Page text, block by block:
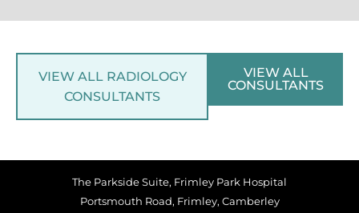
VIEW ALL RADIOLOGY
CONSULTANTS
VIEW ALL
CONSULTANTS
The Parkside Suite, Frimley Park Hospital
Portsmouth Road, Frimley, Camberley